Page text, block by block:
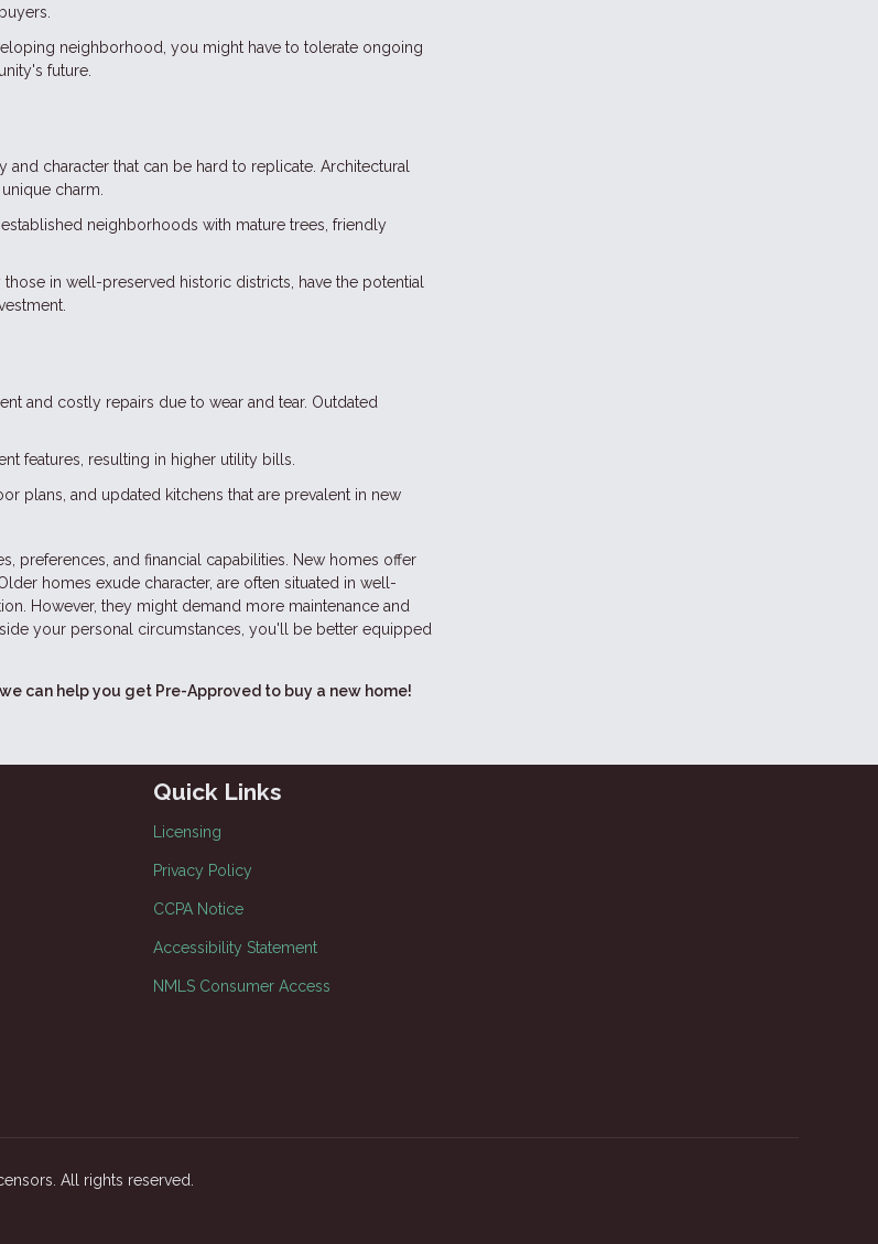
neighborhood, you might have to tolerate ongoing
future.
character that can be hard to replicate. Architectural
charm.
neighborhoods with mature trees, friendly
in well-preserved historic districts, have the potential
and costly repairs due to wear and tear. Outdated
features, resulting in higher utility bills.
plans, and updated kitchens that are prevalent in new
preferences, and financial capabilities. New homes offer
homes exude character, are often situated in well-
However, they might demand more maintenance and
your personal circumstances, you'll be better equipped
can help you get Pre-Approved to buy a new home!
Quick Links
Licensing
Privacy Policy
CCPA Notice
Accessibility Statement
NMLS Consumer Access
All rights reserved.